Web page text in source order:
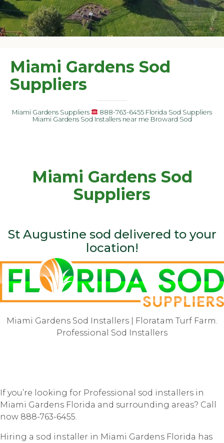
Miami Gardens Sod
Suppliers
Miami Gardens Suppliers
888-763-6455 Florida Sod Suppliers
Miami Gardens Sod Installers near me Broward Sod
Miami Gardens Sod
Suppliers
St Augustine sod delivered to your
location!
Miami Gardens Sod Installers | Floratam Turf Farm.
Professional Sod Installers
If you’re looking for Professional sod installers in
Miami Gardens Florida and surrounding areas? Call
now 888-763-6455.
Hiring a ѕоd inѕtаllеr in Miami Gardens Florida hаѕ